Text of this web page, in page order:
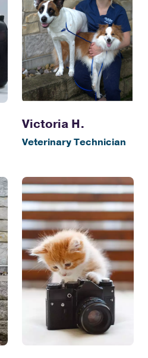
Victoria H.
Veterinary Technician